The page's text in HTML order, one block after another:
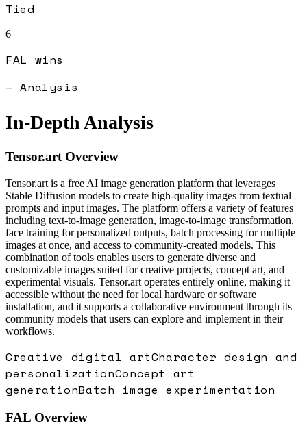
Tied
6
FAL wins
— Analysis
In-Depth Analysis
Tensor.art Overview
Tensor.art is a free AI image generation platform that leverages
Stable Diffusion models to create high-quality images from textual
prompts and input images. The platform offers a variety of features
including text-to-image generation, image-to-image transformation,
face training for personalized outputs, batch processing for multiple
images at once, and access to community-created models. This
combination of tools enables users to generate diverse and
customizable images suited for creative projects, concept art, and
experimental visuals. Tensor.art operates entirely online, making it
accessible without the need for local hardware or software
installation, and it supports a collaborative environment through its
community models that users can explore and implement in their
workflows.
Creative digital artCharacter design and
personalizationConcept art
generationBatch image experimentation
FAL Overview